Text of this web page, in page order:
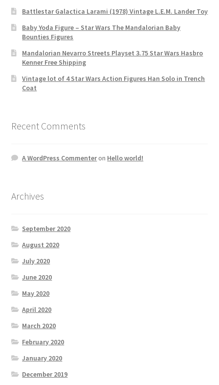
Battlestar Galactica Larami (1978) Vintage L.E.M. Lander Toy
Baby Yoda Figure – Star Wars The Mandalorian Baby
Bounties Figures
Mandalorian Nevarro Streets Playset 3.75 Star Wars Hasbro
Kenner Free Shipping
Vintage lot of 4 Star Wars Action Figures Han Solo in Trench
Coat
Recent Comments
A WordPress Commenteron Hello world!
Archives
September 2020
August 2020
July 2020
June 2020
May 2020
April 2020
March 2020
February 2020
January 2020
December 2019